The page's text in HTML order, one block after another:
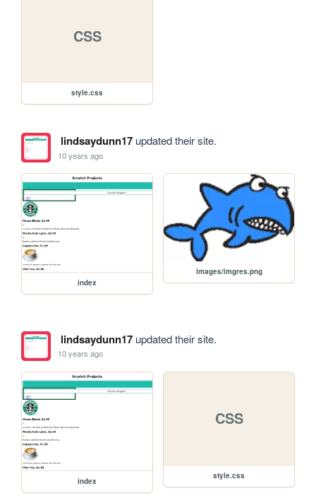
CSS
style.css
lindsaydunn17updated their site.
10 years ago
index
images/imgres.png
lindsaydunn17updated their site.
10 years ago
index
CSS
style.css